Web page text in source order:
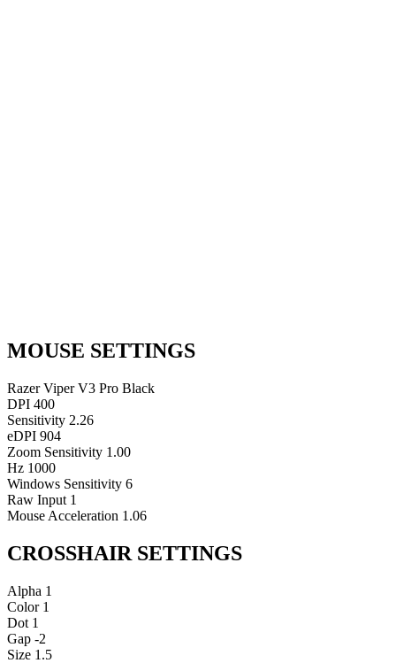
MOUSE SETTINGS
Razer Viper V3 Pro Black
DPI 400
Sensitivity 2.26
eDPI 904
Zoom Sensitivity 1.00
Hz 1000
Windows Sensitivity 6
Raw Input 1
Mouse Acceleration 1.06
CROSSHAIR SETTINGS
Alpha 1
Color 1
Dot 1
Gap -2
Size 1.5